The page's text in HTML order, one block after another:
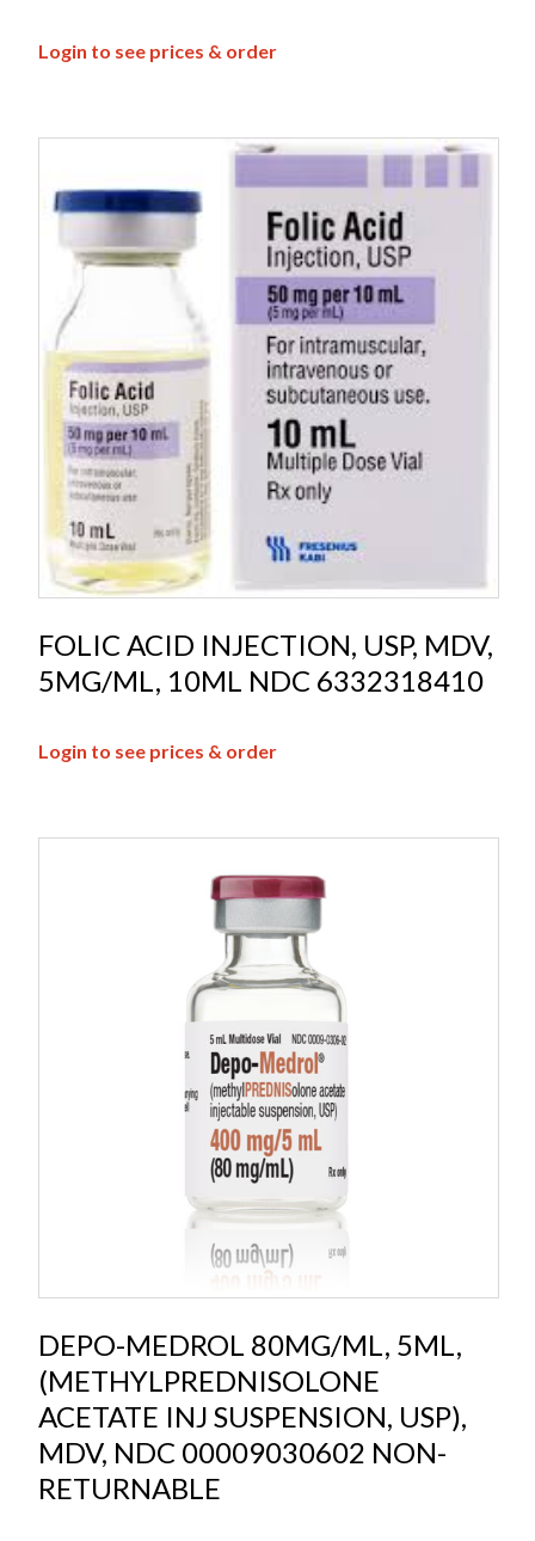
Login to see prices & order
FOLIC ACID INJECTION, USP, MDV,
5MG/ML, 10ML NDC 6332318410
Login to see prices & order
DEPO-MEDROL 80MG/ML, 5ML,
(METHYLPREDNISOLONE
ACETATE INJ SUSPENSION, USP),
MDV, NDC 00009030602 NON-
RETURNABLE